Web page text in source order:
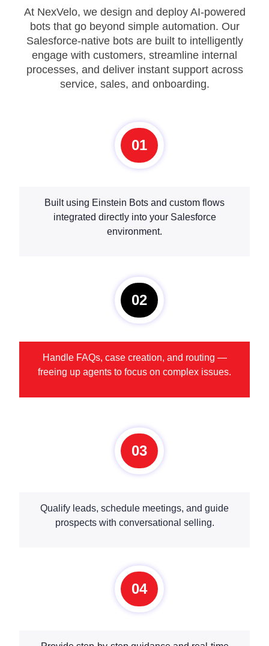
At NexVelo, we design and deploy AI-powered
bots that go beyond simple automation. Our
Salesforce-native bots are built to intelligently
engage with customers, streamline internal
processes, and deliver instant support across
service, sales, and onboarding.
01
Built using Einstein Bots and custom flows
integrated directly into your Salesforce
environment.
02
Handle FAQs, case creation, and routing —
freeing up agents to focus on complex issues.
03
Qualify leads, schedule meetings, and guide
prospects with conversational selling.
04